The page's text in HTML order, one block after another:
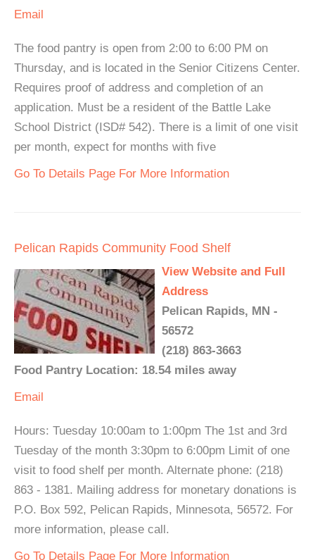
Email
The food pantry is open from 2:00 to 6:00 PM on
Thursday, and is located in the Senior Citizens Center.
Requires proof of address and completion of an
application. Must be a resident of the Battle Lake
School District (ISD# 542). There is a limit of one visit
per month, expect for months with five
Go To Details Page For More Information
Pelican Rapids Community Food Shelf
View Website and Full
Address
Pelican Rapids, MN -
56572
(218) 863-3663
Food Pantry Location: 18.54 miles away
Email
Hours: Tuesday 10:00am to 1:00pm The 1st and 3rd
Tuesday of the month 3:30pm to 6:00pm Limit of one
visit to food shelf per month. Alternate phone: (218)
863 - 1381. Mailing address for monetary donations is
P.O. Box 592, Pelican Rapids, Minnesota, 56572. For
more information, please call.
Go To Details Page For More Information